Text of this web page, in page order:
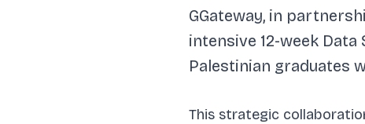
GGateway, in
intensive 12-week
Palestinian graduates
This strategic